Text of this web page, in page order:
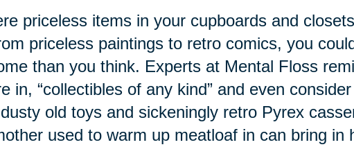
priceless items in your cupboards and
priceless paintings to retro comics, you
than you think. Experts at Mental Floss
in, “collectibles of any kind” and even
old toys and sickeningly retro Pyrex
used to warm up meatloaf in can bring in